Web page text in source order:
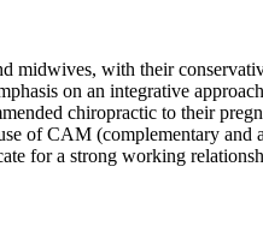
midwives, with their
on an integrative
chiropractic to their
of CAM (complementary
for a strong working